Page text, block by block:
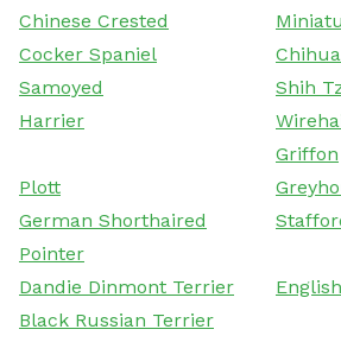
Chinese Crested
Cocker Spaniel
Samoyed
Shih
Harrier
Griffon
Plott
German Shorthaired
Pointer
Dandie Dinmont Terrier
Black Russian Terrier